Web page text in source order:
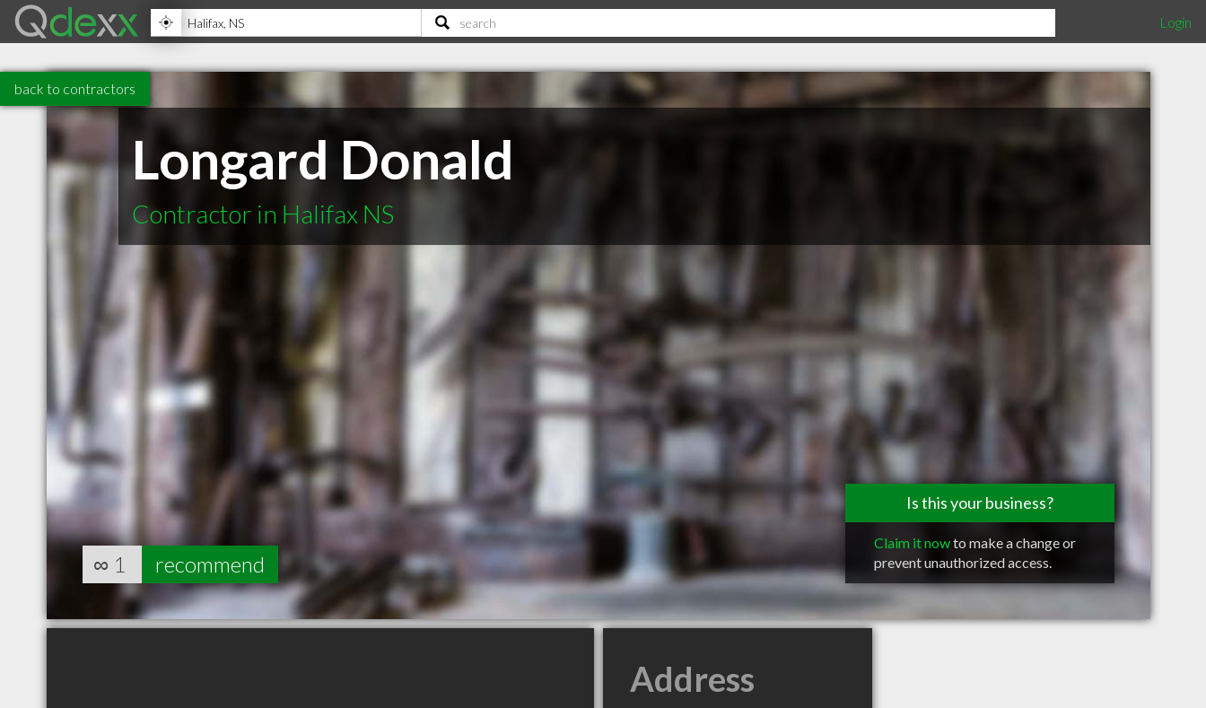
Login
back to contractors
Longard Donald
Contractor in Halifax NS
Is this your business?
Claim it nowto make a change or
prevent unauthorized access.
∞ 1 recommend
Address